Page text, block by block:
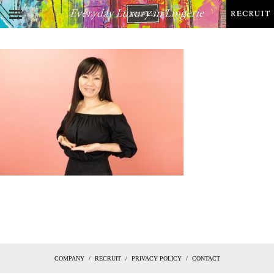
COMPANY RECRUIT PRIVACY POLICY CONTACT